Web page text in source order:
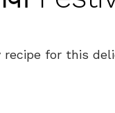
recipe for this